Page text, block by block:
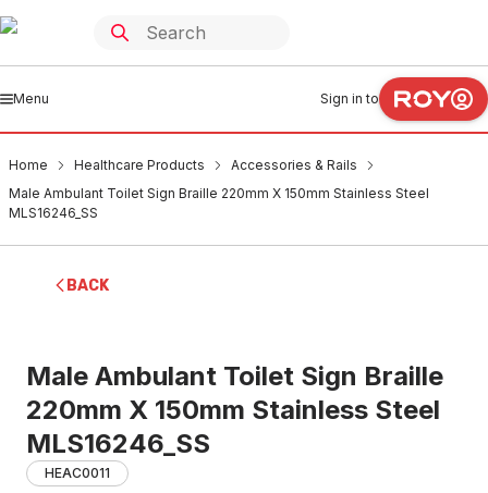
Menu Sign in to
Home Healthcare Products
Accessories & Rails
Male Ambulant Toilet Sign Braille 220mm X 150mm Stainless Steel
MLS16246_SS
BACK
Male Ambulant Toilet Sign Braille
220mm X 150mm Stainless Steel
MLS16246_SS
HEAC0011